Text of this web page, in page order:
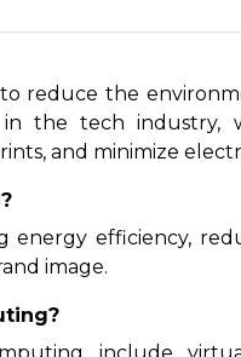
reduce the
in the tech industry,
and minimize
energy efficiency,
image.